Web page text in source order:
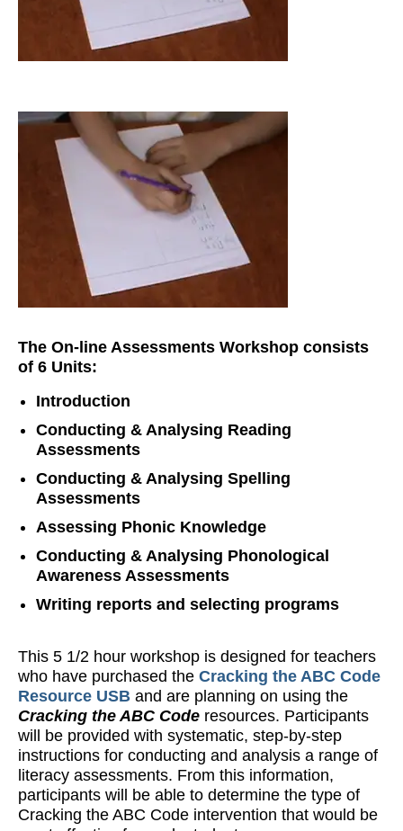
The On-line Assessments Workshop consists
of 6 Units:
Introduction
Conducting & Analysing Reading
Assessments
Conducting & Analysing Spelling
Assessments
Assessing Phonic Knowledge
Conducting & Analysing Phonological
Awareness Assessments
Writing reports and selecting programs
This 5 1/2 hour workshop is designed for teachers
who have purchased the Cracking the ABC Code
Resource USB and are planning on using the
Cracking the ABC Code resources. Participants
will be provided with systematic, step-by-step
instructions for conducting and analysis a range of
literacy assessments. From this information,
participants will be able to determine the type of
Cracking the ABC Code intervention that would be